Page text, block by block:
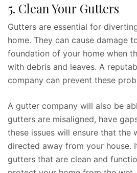
5. Clean Your Gutters
Gutters are essential for
home. They can cause damage
foundation of your home when
with debris and leaves. A
company can prevent these
A gutter company will also be
gutters are misaligned, have
these issues will ensure that the
directed away from your house.
gutters that are clean and